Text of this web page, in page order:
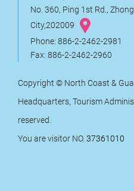
No. 360, Ping 1st Rd.,
City,202009
Phone: 886-2-2462-2981
Fax: 886-2-2462-2960
Copyright © North Coast &
Headquarters, Tourism
reserved.
You are visitor NO. 37361010